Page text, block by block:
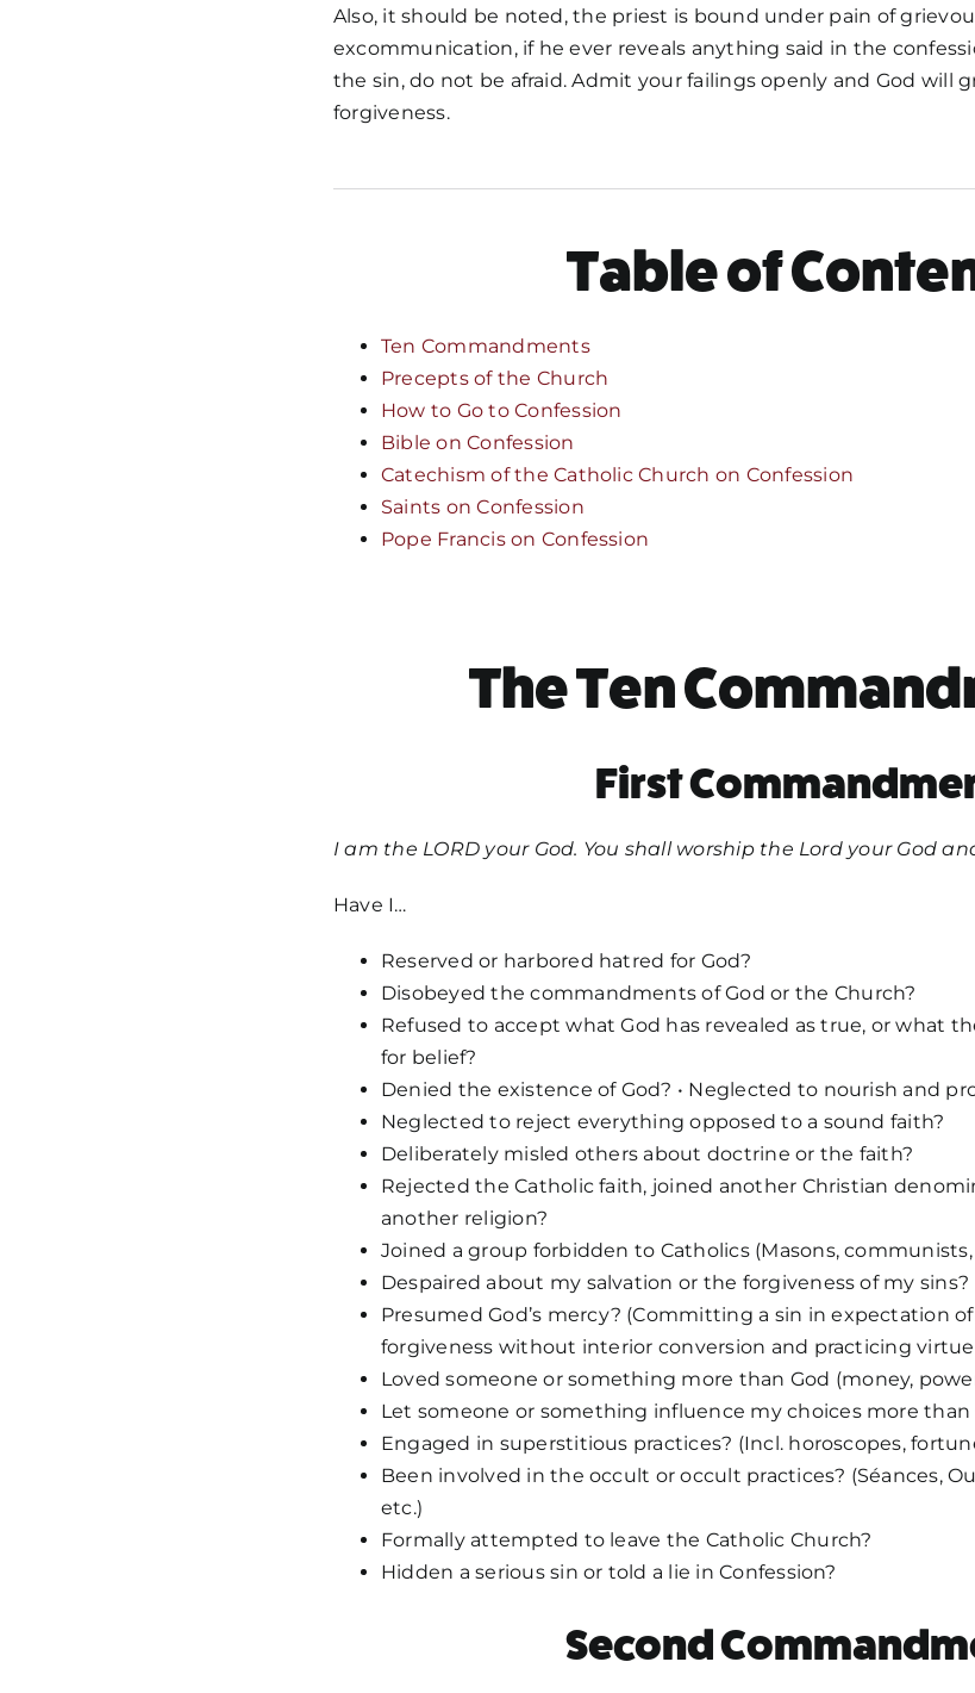
Also, it should be noted, the priest is bound under pain of
excommunication, if he ever reveals anything said in the
the sin, do not be afraid. Admit your failings openly and God will
forgiveness.
Table of
Ten Commandments
Precepts of the Church
How to Go to Confession
Bible on Confession
Catechism of the Catholic Church on Confession
Saints on Confession
Pope Francis on Confession
The Ten
First
I am the LORD your God. You shall worship the Lord your God
Have I…
Reserved or harbored hatred for God?
Disobeyed the commandments of God or the Church?
Refused to accept what God has revealed as true, or what
for belief?
Denied the existence of God? • Neglected to nourish and
Neglected to reject everything opposed to a sound faith?
Deliberately misled others about doctrine or the faith?
Rejected the Catholic faith, joined another Christian
another religion?
Joined a group forbidden to Catholics (Masons, communists,
Despaired about my salvation or the forgiveness of my sins?
Presumed God’s mercy? (Committing a sin in expectation
forgiveness without interior conversion and practicing
Loved someone or something more than God (money,
Let someone or something influence my choices more than
Engaged in superstitious practices? (Incl. horoscopes,
Been involved in the occult or occult practices? (Séances,
etc.)
Formally attempted to leave the Catholic Church?
Hidden a serious sin or told a lie in Confession?
Second